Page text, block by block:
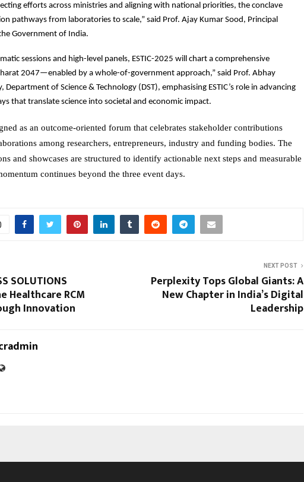
efforts across ministries and aligning with national priorities, the conclave
pathways from laboratories to scale,” said Prof. Ajay Kumar Sood, Principal
Government of India.
sessions and high-level panels, ESTIC-2025 will chart a comprehensive
2047—enabled by a whole-of-government approach,” said Prof. Abhay
Department of Science & Technology (DST), emphasising ESTIC’s role in advancing
that translate science into societal and economic impact.
as an outcome-oriented forum that celebrates stakeholder contributions
among researchers, entrepreneurs, industry and funding bodies. The
and showcases are structured to identify actionable next steps and measurable
continues beyond the three event days.
SOLUTIONS
Healthcare RCM
Innovation
NEXT POST
Perplexity Tops Global Giants: A
New Chapter in India’s Digital
Leadership